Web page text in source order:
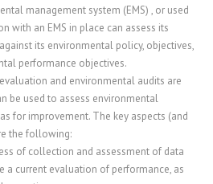
management system (EMS) , or used
with an EMS in place can assess its
its environmental policy, objectives,
performance objectives.
and environmental audits are
be used to assess environmental
for improvement. The key aspects (and
the following:
of collection and assessment of data
a current evaluation of performance, as